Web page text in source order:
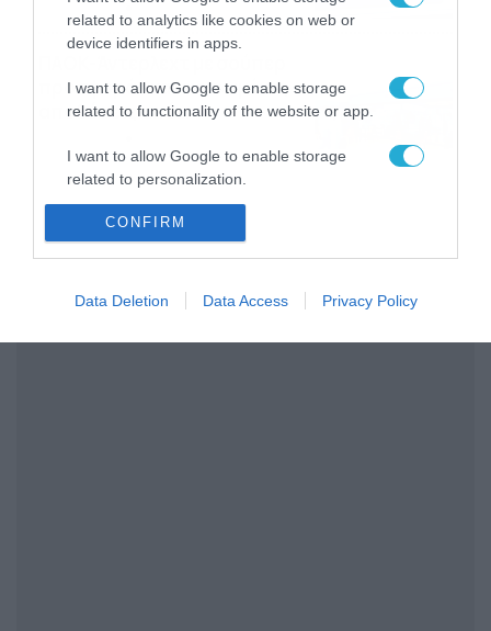
related to analytics like cookies on web or
device identifiers in apps.
I want to allow Google to enable storage
related to functionality of the website or app.
I want to allow Google to enable storage
related to personalization.
I want to allow Google to enable storage
related to security, including authentication
user protection.
CONFIRM
Data Deletion Data Access Privacy Policy
06/08/2026 22:00
προσφορά* και ενισχυμένες
αποδόσεις από